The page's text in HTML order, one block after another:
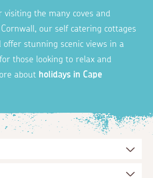
visiting the many coves and
our self catering cottages
offer stunning scenic views in a
those looking to relax and
about holidays in Cape